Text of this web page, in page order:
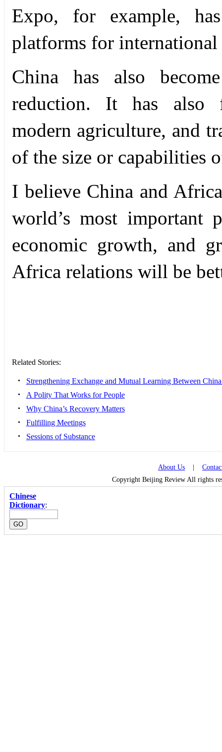
Expo, for example,
platforms for international
China has also
reduction. It has also
modern agriculture, and
of the size or capabilities
I believe China and
world’s most important
economic growth, and
Africa relations will be
Related Stories:
• Strengthening Exchange and Mutual Learning Between
• A Polity That Works for People
• Why China’s Recovery Matters
• Fulfilling Meetings
• Sessions of Substance
About Us
Copyright Beijing Review All rights
Chinese
Dictionary: